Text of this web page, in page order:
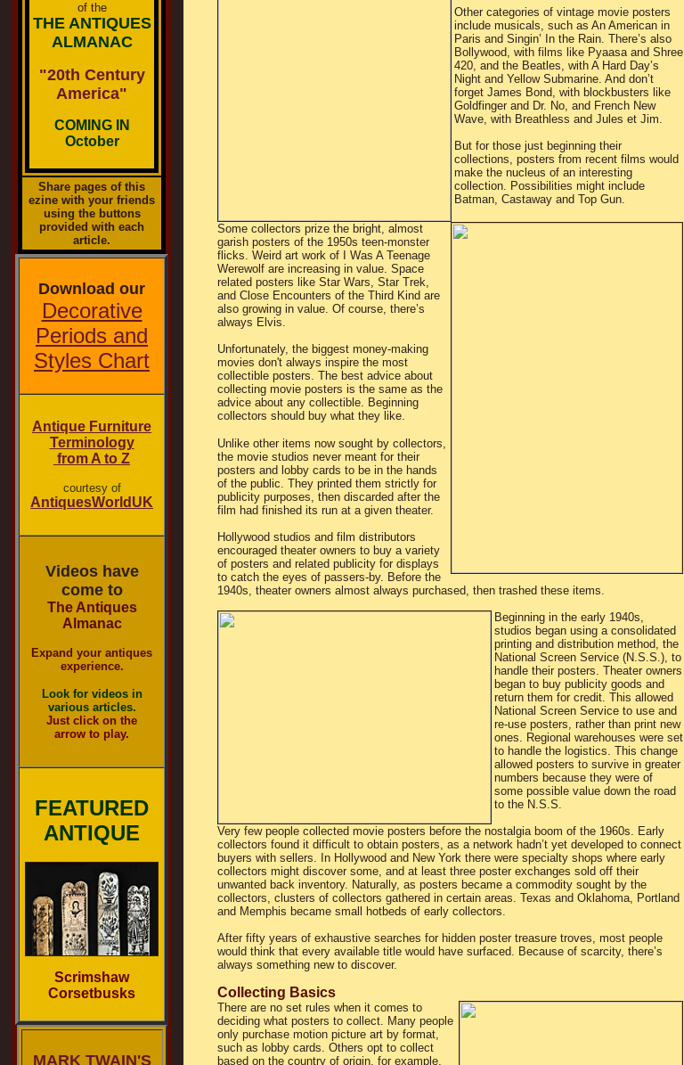
of the
THE ANTIQUES
ALMANAC
"20th Century
America"
COMING IN
October
Share pages of this
ezine with your friends
using the buttons
provided with each
article.
Download our
Decorative
Periods and
Styles Chart
Antique Furniture
Terminology
from A to Z
courtesy of
AntiquesWorldUK
Videos have
come to
The Antiques
Almanac
Expand your antiques
experience.
Look for videos in
various articles.
Just click on the
arrow to play.
FEATURED
ANTIQUE
Scrimshaw
Corsetbusks
MARK TWAIN'S
Other categories of vintage movie posters
include musicals, such as An American in
Paris and Singin’ In the Rain. There’s also
Bollywood, with films like Pyaasa and Shree
420, and the Beatles, with A Hard Day’s
Night and Yellow Submarine. And don’t
forget James Bond, with blockbusters like
Goldfinger and Dr. No, and French New
Wave, with Breathless and Jules et Jim.
But for those just beginning their
collections, posters from recent films would
make the nucleus of an interesting
collection. Possibilities might include
Batman, Castaway and Top Gun.
Some collectors prize the bright, almost
garish posters of the 1950s teen-monster
flicks. Weird art work of I Was A Teenage
Werewolf are increasing in value. Space
related posters like Star Wars, Star Trek,
and Close Encounters of the Third Kind are
also growing in value. Of course, there’s
always Elvis.
Unfortunately, the biggest money-making
movies don't always inspire the most
collectible posters. The best advice about
collecting movie posters is the same as the
advice about any collectible. Beginning
collectors should buy what they like.
Unlike other items now sought by collectors,
the movie studios never meant for their
posters and lobby cards to be in the hands
of the public. They printed them strictly for
publicity purposes, then discarded after the
film had finished its run at a given theater.
Hollywood studios and film distributors
encouraged theater owners to buy a variety
of posters and related publicity for displays
to catch the eyes of passers-by. Before the
1940s, theater owners almost always purchased, then trashed these items.
Beginning in the early 1940s,
studios began using a consolidated
printing and distribution method, the
National Screen Service (N.S.S.), to
handle their posters. Theater owners
began to buy publicity goods and
return them for credit. This allowed
National Screen Service to use and
re-use posters, rather than print new
ones. Regional warehouses were set
to handle the logistics. This change
allowed posters to survive in greater
numbers because they were of
some possible value down the road
to the N.S.S.
Very few people collected movie posters before the nostalgia boom of the 1960s. Early
collectors found it difficult to obtain posters, as a network hadn’t yet developed to connect
buyers with sellers. In Hollywood and New York there were specialty shops where early
collectors might discover some, and at least three poster exchanges sold off their
unwanted back inventory. Naturally, as posters became a commodity sought by the
collectors, clusters of collectors gathered in certain areas. Texas and Oklahoma, Portland
and Memphis became small hotbeds of early collectors.
After fifty years of exhaustive searches for hidden poster treasure troves, most people
would think that every available title would have surfaced. Because of scarcity, there’s
always something new to discover.
Collecting Basics
There are no set rules when it comes to
deciding what posters to collect. Many people
only purchase motion picture art by format,
such as lobby cards. Others opt to collect
based on the country of origin, for example,